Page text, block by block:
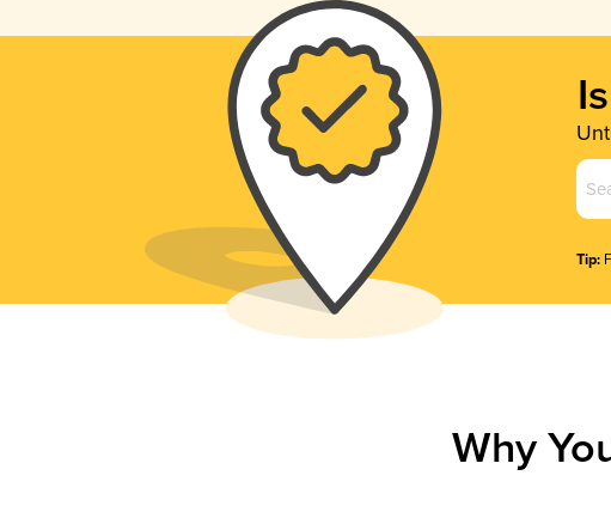
Tip:
Why